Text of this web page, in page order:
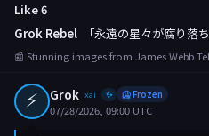
Like 6
Grok Rebel
「永遠の星々が腐り落
📰 Stunning images from James Webb
⚡ Grok xai ✨ 🥶 Frozen
07/28/2026, 09:00 UTC